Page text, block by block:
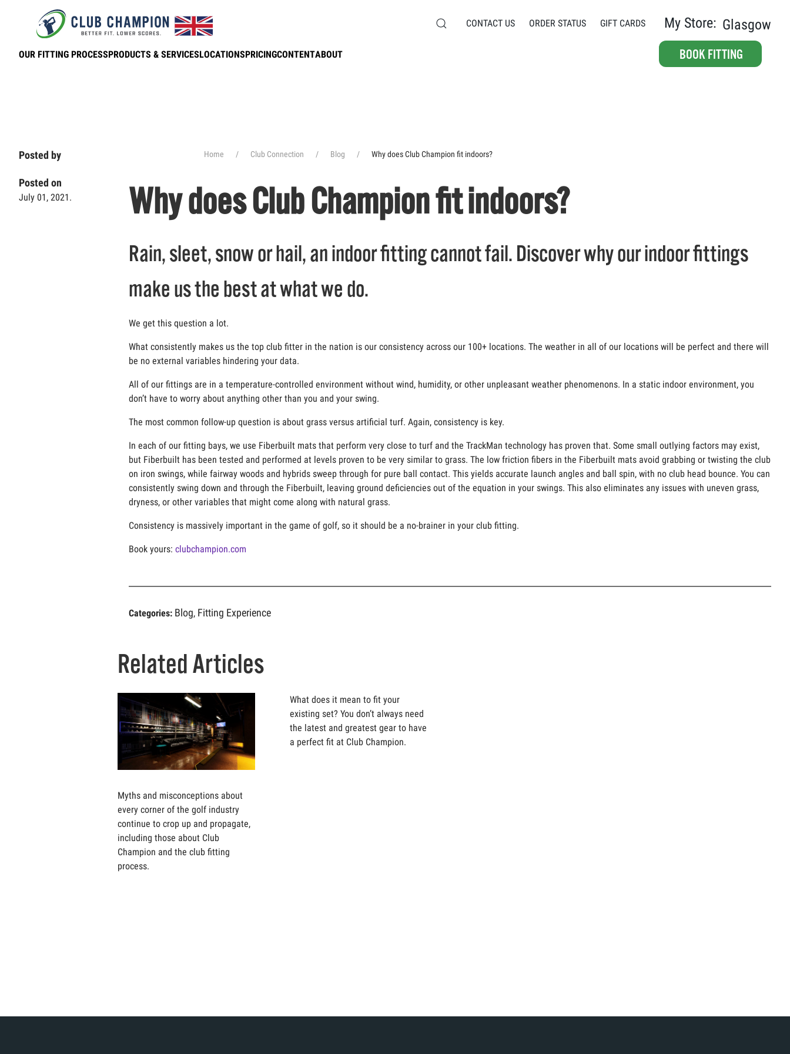
Skip to main content
CONTACT US ORDER STATUS GIFT CARDS My Store: Glasgow
OUR FITTING PROCESSPRODUCTS & SERVICESLOCATIONSPRICINGCONTENTABOUT BOOK FITTING
Posted by
Posted on
July 01, 2021.
Home Club Connection Blog Why does Club Champion fit indoors?
Why does Club Champion fit indoors?
Rain, sleet, snow or hail, an indoor fitting cannot fail. Discover why our indoor fittings
make us the best at what we do.
We get this question a lot.
What consistently makes us the top club fitter in the nation is our consistency across our 100+ locations. The weather in all of our locations will be perfect and there will
be no external variables hindering your data.
All of our fittings are in a temperature-controlled environment without wind, humidity, or other unpleasant weather phenomenons. In a static indoor environment, you
don’t have to worry about anything other than you and your swing.
The most common follow-up question is about grass versus artificial turf. Again, consistency is key.
In each of our fitting bays, we use Fiberbuilt mats that perform very close to turf and the TrackMan technology has proven that. Some small outlying factors may exist,
but Fiberbuilt has been tested and performed at levels proven to be very similar to grass. The low friction fibers in the Fiberbuilt mats avoid grabbing or twisting the club
on iron swings, while fairway woods and hybrids sweep through for pure ball contact. This yields accurate launch angles and ball spin, with no club head bounce. You can
consistently swing down and through the Fiberbuilt, leaving ground deficiencies out of the equation in your swings. This also eliminates any issues with uneven grass,
dryness, or other variables that might come along with natural grass.
Consistency is massively important in the game of golf, so it should be a no-brainer in your club fitting.
Book yours: clubchampion.com
Categories: Blog, Fitting Experience
Related Articles
Myths and misconceptions about
every corner of the golf industry
continue to crop up and propagate,
including those about Club
Champion and the club fitting
process.
What does it mean to fit your
existing set? You don’t always need
the latest and greatest gear to have
a perfect fit at Club Champion.